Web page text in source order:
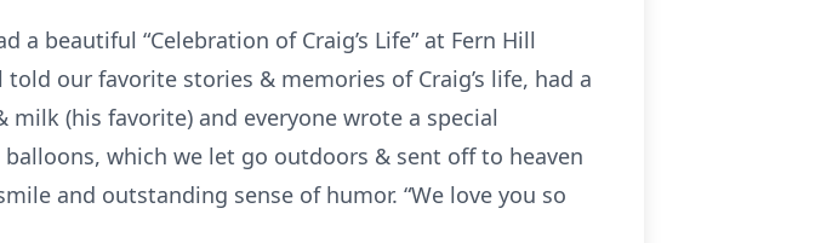
a beautiful “Celebration of Craig’s Life” at Fern Hill
our favorite stories & memories of Craig’s life, had a
(his favorite) and everyone wrote a special
which we let go outdoors & sent off to heaven
and outstanding sense of humor. “We love you so